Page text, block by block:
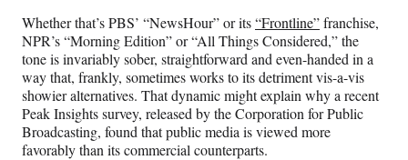
Whether that’s PBS’ “NewsHour” or its“Frontline”franchise,
NPR’s “Morning Edition” or “All Things Considered,” the
tone is invariably sober, straightforward and even-handed in a
way that, frankly, sometimes works to its detriment vis-a-vis
showier alternatives. That dynamic might explain why a recent
Peak Insights survey, released by the Corporation for Public
Broadcasting, found that public media is viewed more
favorably than its commercial counterparts.